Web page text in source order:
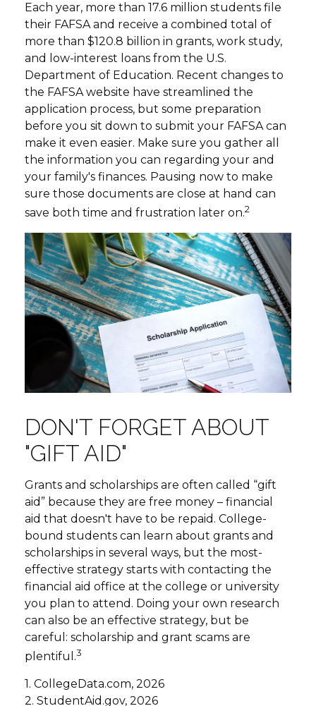
Each year, more than 17.6 million students file
their FAFSA and receive a combined total of
more than $120.8 billion in grants, work study,
and low-interest loans from the U.S.
Department of Education. Recent changes to
the FAFSA website have streamlined the
application process, but some preparation
before you sit down to submit your FAFSA can
make it even easier. Make sure you gather all
the information you can regarding your and
your family's finances. Pausing now to make
sure those documents are close at hand can
save both time and frustration later on.2
DON'T FORGET ABOUT
"GIFT AID"
Grants and scholarships are often called “gift
aid” because they are free money – financial
aid that doesn't have to be repaid. College-
bound students can learn about grants and
scholarships in several ways, but the most-
effective strategy starts with contacting the
financial aid office at the college or university
you plan to attend. Doing your own research
can also be an effective strategy, but be
careful: scholarship and grant scams are
plentiful.3
1. CollegeData.com, 2026
2. StudentAid.gov, 2026